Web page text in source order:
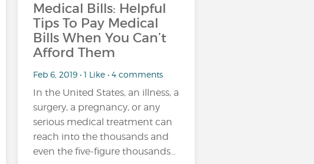
Medical Bills: Helpful
Tips To Pay Medical
Bills When You Can’t
Afford Them
Feb 6, 2019 • 1 Like • 4 comments
In the United States, an illness, a
surgery, a pregnancy, or any
serious medical treatment can
reach into the thousands and
even the five-figure thousands…